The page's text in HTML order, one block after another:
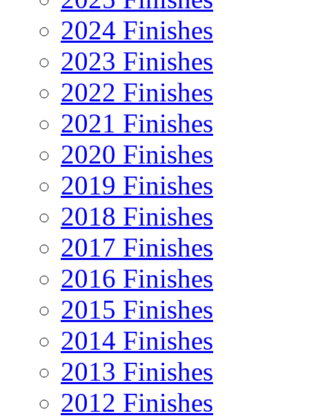
2024 Finishes
2023 Finishes
2022 Finishes
2021 Finishes
2020 Finishes
2019 Finishes
2018 Finishes
2017 Finishes
2016 Finishes
2015 Finishes
2014 Finishes
2013 Finishes
2012 Finishes